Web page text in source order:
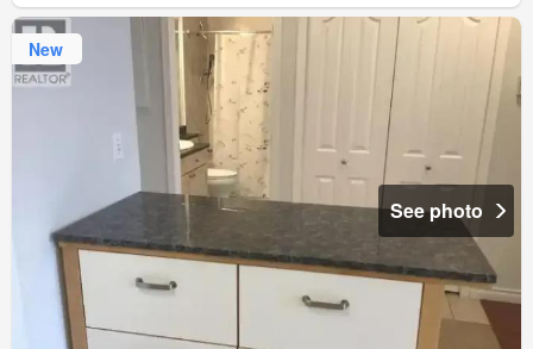
New
See photo